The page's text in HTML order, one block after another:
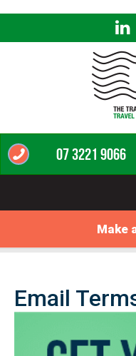
07 3221 9066
Make
Email